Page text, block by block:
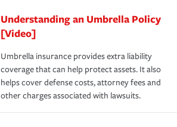
Understanding an Umbrella Policy
[Video]
Umbrella insurance provides extra liability
coverage that can help protect assets. It also
helps cover defense costs, attorney fees and
other charges associated with lawsuits.